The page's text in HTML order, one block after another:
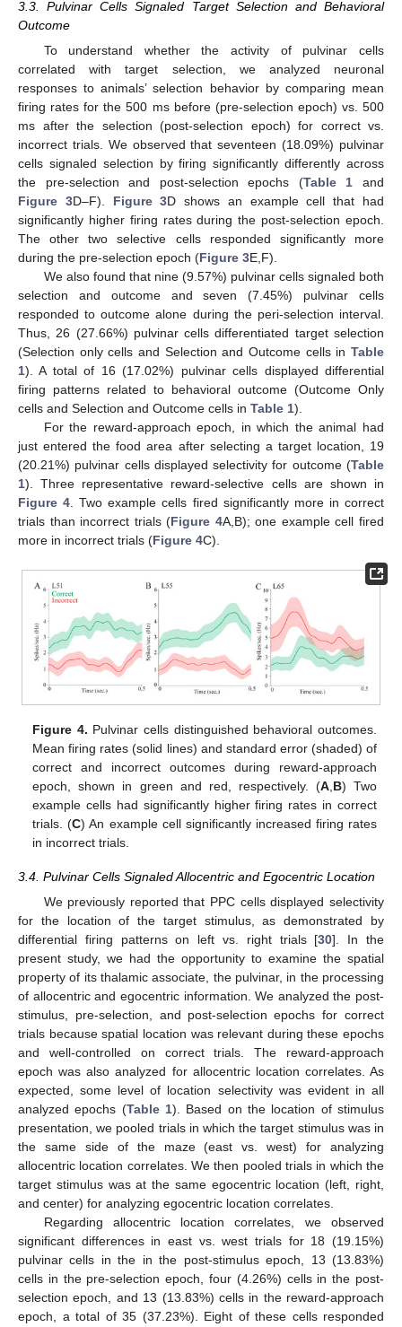
3.3. Pulvinar Cells Signaled Target Selection and Behavioral
Outcome
To understand whether the activity of pulvinar cells
correlated with target selection, we analyzed neuronal
responses to animals’ selection behavior by comparing mean
firing rates for the 500 ms before (pre-selection epoch) vs. 500
ms after the selection (post-selection epoch) for correct vs.
incorrect trials. We observed that seventeen (18.09%) pulvinar
cells signaled selection by firing significantly differently across
the pre-selection and post-selection epochs (Table 1 and
Figure 3D–F). Figure 3D shows an example cell that had
significantly higher firing rates during the post-selection epoch.
The other two selective cells responded significantly more
during the pre-selection epoch (Figure 3E,F).
We also found that nine (9.57%) pulvinar cells signaled both
selection and outcome and seven (7.45%) pulvinar cells
responded to outcome alone during the peri-selection interval.
Thus, 26 (27.66%) pulvinar cells differentiated target selection
(Selection only cells and Selection and Outcome cells in Table
1). A total of 16 (17.02%) pulvinar cells displayed differential
firing patterns related to behavioral outcome (Outcome Only
cells and Selection and Outcome cells in Table 1).
For the reward-approach epoch, in which the animal had
just entered the food area after selecting a target location, 19
(20.21%) pulvinar cells displayed selectivity for outcome (Table
1). Three representative reward-selective cells are shown in
Figure 4 . Two example cells fired significantly more in correct
trials than incorrect trials (Figure 4A,B); one example cell fired
more in incorrect trials (Figure 4C).
Figure 4. Pulvinar cells distinguished behavioral outcomes.
Mean firing rates (solid lines) and standard error (shaded) of
correct and incorrect outcomes during reward-approach
epoch, shown in green and red, respectively. (A, B) Two
example cells had significantly higher firing rates in correct
trials. (C) An example cell significantly increased firing rates
in incorrect trials.
3.4. Pulvinar Cells Signaled Allocentric and Egocentric Location
We previously reported that PPC cells displayed selectivity
for the location of the target stimulus, as demonstrated by
differential firing patterns on left vs. right trials [30]. In the
present study, we had the opportunity to examine the spatial
property of its thalamic associate, the pulvinar, in the processing
of allocentric and egocentric information. We analyzed the post-
stimulus, pre-selection, and post-selection epochs for correct
trials because spatial location was relevant during these epochs
and well-controlled on correct trials. The reward-approach
epoch was also analyzed for allocentric location correlates. As
expected, some level of location selectivity was evident in all
analyzed epochs (Table 1). Based on the location of stimulus
presentation, we pooled trials in which the target stimulus was in
the same side of the maze (east vs. west) for analyzing
allocentric location correlates. We then pooled trials in which the
target stimulus was at the same egocentric location (left, right,
and center) for analyzing egocentric location correlates.
Regarding allocentric location correlates, we observed
significant differences in east vs. west trials for 18 (19.15%)
pulvinar cells in the in the post-stimulus epoch, 13 (13.83%)
cells in the pre-selection epoch, four (4.26%) cells in the post-
selection epoch, and 13 (13.83%) cells in the reward-approach
epoch, a total of 35 (37.23%). Eight of these cells responded
11. May
12. May
13. May
14. May
15. May
16. May
17. May
18. May
19. May
21. May
22. May
23. May
24. May
25. May
26. May
27. May
28. May
29. May
31. May
10. Jun
11. Jun
12. Jun
13. Jun
14. Jun
15. Jun
16. Jun
17. Jun
18. Jun
20. Jun
21. Jun
22. Jun
23. Jun
24. Jun
25. Jun
26. Jun
27. Jun
28. Jun
30. Jun
10. Jul
11. Jul
12. Jul
13. Jul
14. Jul
15. Jul
16. Jul
17. Jul
18. Jul
20. Jul
21. Jul
22. Jul
23. Jul
24. Jul
25. Jul
26. Jul
27. Jul
28. Jul
30. Jul
31. Jul